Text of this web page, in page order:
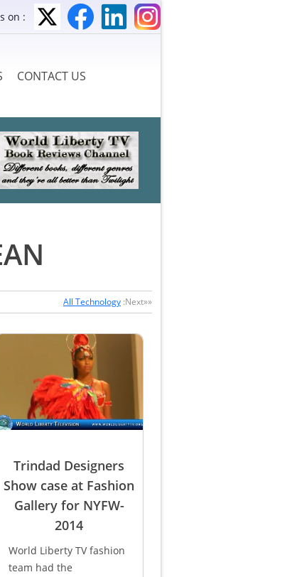
on :
CONTACT US
All Technology :Next»»
Trindad Designers
Show case at Fashion
Gallery for NYFW-
2014
World Liberty TV fashion
team had the